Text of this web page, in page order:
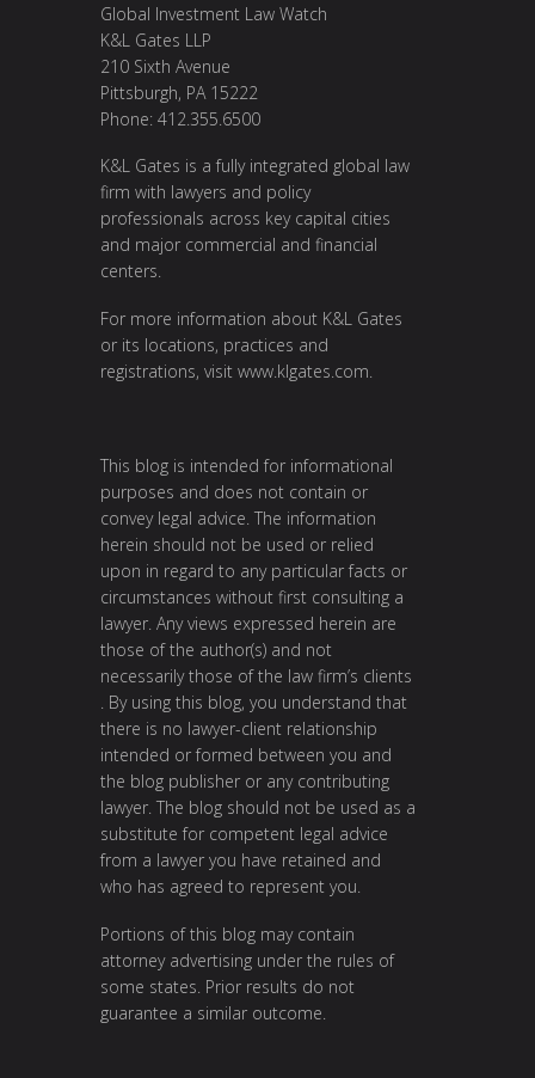
Global Investment Law Watch
K&L Gates LLP
210 Sixth Avenue
Pittsburgh, PA 15222
Phone: 412.355.6500
K&L Gates is a fully integrated global law
firm with lawyers and policy
professionals across key capital cities
and major commercial and financial
centers.
For more information about K&L Gates
or its locations, practices and
registrations, visit www.klgates.com
This blog is intended for informational
purposes and does not contain or
convey legal advice. The information
herein should not be used or relied
upon in regard to any particular facts or
circumstances without first consulting a
lawyer. Any views expressed herein are
those of the author(s) and not
necessarily those of the law firm’s clients
. By using this blog, you understand that
there is no lawyer-client relationship
intended or formed between you and
the blog publisher or any contributing
lawyer. The blog should not be used as a
substitute for competent legal advice
from a lawyer you have retained and
who has agreed to represent you.
Portions of this blog may contain
attorney advertising under the rules of
some states. Prior results do not
guarantee a similar outcome.